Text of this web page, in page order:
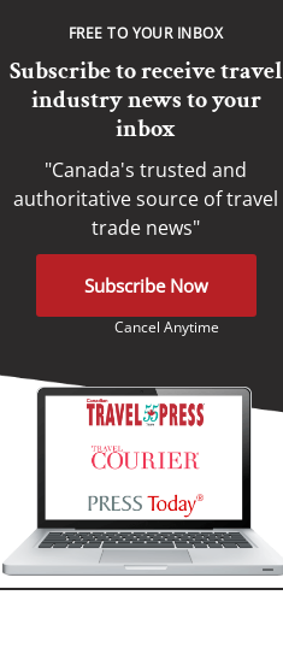
FREE TO YOUR INBOX
Subscribe to receive travel
industry news to your
inbox
"Canada's trusted and
authoritative source of travel
trade news"
Subscribe Now
Cancel Anytime